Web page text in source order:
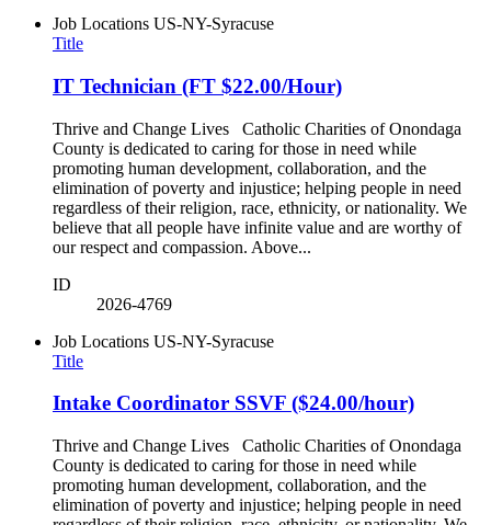
Job Locations US-NY-Syracuse
Title
IT Technician (FT $22.00/Hour)
Thrive and Change Lives Catholic Charities of Onondaga
County is dedicated to caring for those in need while
promoting human development, collaboration, and the
elimination of poverty and injustice; helping people in need
regardless of their religion, race, ethnicity, or nationality. We
believe that all people have infinite value and are worthy of
our respect and compassion. Above...
ID
2026-4769
Job Locations US-NY-Syracuse
Title
Intake Coordinator SSVF ($24.00/hour)
Thrive and Change Lives Catholic Charities of Onondaga
County is dedicated to caring for those in need while
promoting human development, collaboration, and the
elimination of poverty and injustice; helping people in need